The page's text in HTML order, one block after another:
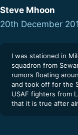
Steve Mhoon
20th December
I was stationed in
squadron from
rumors floating
and took off for the
USAF fighters from
that it is true after